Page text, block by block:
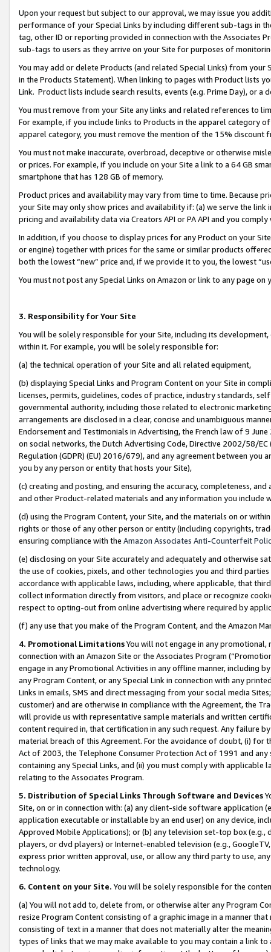
Upon your request but subject to our approval, we may issue you
performance of your Special Links by including different sub-tags in
tag, other ID or reporting provided in connection with the Associates
sub-tags to users as they arrive on your Site for purposes of
You may add or delete Products (and related Special Links) from
in the Products Statement). When linking to pages with Product lists
Link. Product lists include search results, events (e.g. Prime Day), or a
You must remove from your Site any links and related references to
For example, if you include links to Products in the apparel category
apparel category, you must remove the mention of the 15% discount
You must not make inaccurate, overbroad, deceptive or otherwise
or prices. For example, if you include on your Site a link to a 64 GB
smartphone that has 128 GB of memory.
Product prices and availability may vary from time to time. Because
your Site may only show prices and availability if: (a) we serve the
pricing and availability data via Creators API or PA API and you
In addition, if you choose to display prices for any Product on your
or engine) together with prices for the same or similar products
both the lowest “new” price and, if we provide it to you, the lowest
You must not post any Special Links on Amazon or link to any page
3. Responsibility for Your Site
You will be solely responsible for your Site, including its
within it. For example, you will be solely responsible for:
(a) the technical operation of your Site and all related equipment,
(b) displaying Special Links and Program Content on your Site in
licenses, permits, guidelines, codes of practice, industry standards,
governmental authority, including those related to electronic
arrangements are disclosed in a clear, concise and unambiguous
Endorsement and Testimonials in Advertising, the French law of 9
on social networks, the Dutch Advertising Code, Directive 2002/58/
Regulation (GDPR) (EU) 2016/679), and any agreement between
you by any person or entity that hosts your Site),
(c) creating and posting, and ensuring the accuracy, completeness,
and other Product-related materials and any information you include
(d) using the Program Content, your Site, and the materials on or
rights or those of any other person or entity (including copyrights,
ensuring compliance with the Amazon Associates Anti-Counterfeit
(e) disclosing on your Site accurately and adequately and otherwise
the use of cookies, pixels, and other technologies you and third
accordance with applicable laws, including, where applicable, that
collect information directly from visitors, and place or recognize
respect to opting-out from online advertising where required by
(f) any use that you make of the Program Content, and the Amazon
4. Promotional LimitationsYou will not engage in any
connection with an Amazon Site or the Associates Program
engage in any Promotional Activities in any offline manner, including
any Program Content, or any Special Link in connection with any
Links in emails, SMS and direct messaging from your social media
customer) and are otherwise in compliance with the Agreement, the
will provide us with representative sample materials and written
content required in, that certification in any such request. Any failure
material breach of this Agreement. For the avoidance of doubt, (i) for
Act of 2003, the Telephone Consumer Protection Act of 1991 and
containing any Special Links, and (ii) you must comply with
relating to the Associates Program.
5. Distribution of Special Links Through Software and Devices
Site, on or in connection with: (a) any client-side software application
application executable or installable by an end user) on any device,
Approved Mobile Applications); or (b) any television set-top box
players, or dvd players) or Internet-enabled television (e.g.,
express prior written approval, use, or allow any third party to use,
technology.
6. Content on your Site. You will be solely responsible for the
(a) You will not add to, delete from, or otherwise alter any Program
resize Program Content consisting of a graphic image in a manner
consisting of text in a manner that does not materially alter the
types of links that we may make available to you may contain a link